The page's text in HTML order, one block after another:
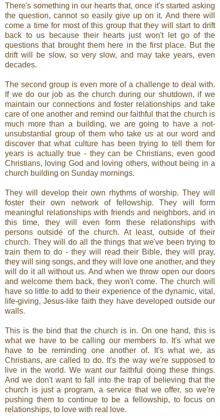
There's something in our hearts that, once it's started asking
the question, cannot so easily give up on it. And there will
come a time for most of this group that they will start to drift
back to us because their hearts just won't let go of the
questions that brought them here in the first place. But the
drift will be slow, so very slow, and may take years, even
decades.
The second group is even more of a challenge to deal with.
If we do our job as the church during our shutdown, if we
maintain our connections and foster relationships and take
care of one another and remind our faithful that the church is
much more than a building, we are going to have a not-
unsubstantial group of them who take us at our word and
discover that what culture has been trying to tell them for
years is actually true - they can be Christians, even good
Christians, loving God and loving others, without being in a
church building on Sunday mornings.
They will develop their own rhythms of worship. They will
foster their own network of fellowship. They will form
meaningful relationships with friends and neighbors, and in
this time, they will even form these relationships with
persons outside of the church. At least, outside of their
church. They will do all the things that we've been trying to
train them to do - they will read their Bible, they will pray,
they will sing songs, and they will love one another, and they
will do it all without us. And when we throw open our doors
and welcome them back, they won't come. The church will
have so little to add to their experience of the dynamic, vital,
life-giving, Jesus-like faith they have developed outside our
walls.
This is the bind that the church is in. On one hand, this is
what we have to be calling our members to. It's what we
have to be reminding one another of. It's what we, as
Christians, are called to do. It's the way we're supposed to
live in the world. We want our faithful doing these things.
And we don't want to fall into the trap of believing that the
church is just a program, a service that we offer, so we're
pushing them to continue to be a fellowship, to focus on
relationships, to love with real love.